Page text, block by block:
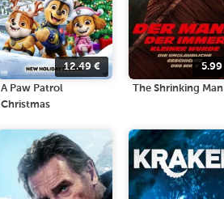
12.49€
A Paw Patrol
Christmas
5.99
The Shrinking Man